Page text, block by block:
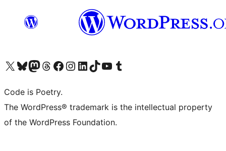
Visit our X (formerly Twitter) account
Visit our Bluesky account
Visit our Mastodon account
Visit our Threads account
Visit our Facebook page
Visit our Instagram account
Visit our LinkedIn account
Visit our TikTok account
Visit our YouTube channel
Visit our Tumblr account
Code is Poetry.
The WordPress® trademark is the intellectual property
of the WordPress Foundation.